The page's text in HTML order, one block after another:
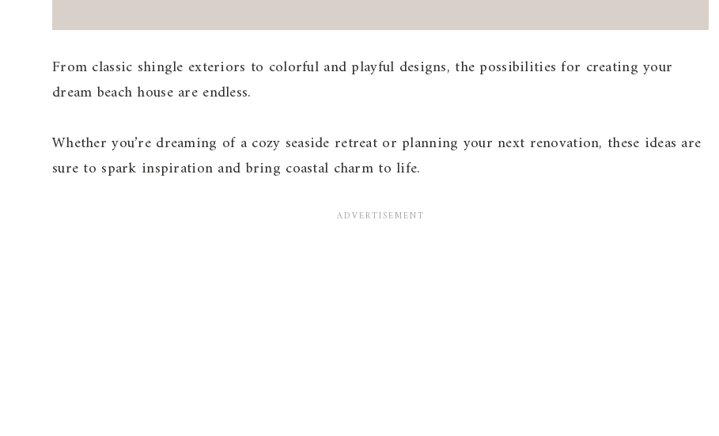
From classic shingle exteriors to colorful and playful designs, the possibilities for creating your
dream beach house are endless.
Whether you’re dreaming of a cozy seaside retreat or planning your next renovation, these ideas are
sure to spark inspiration and bring coastal charm to life.